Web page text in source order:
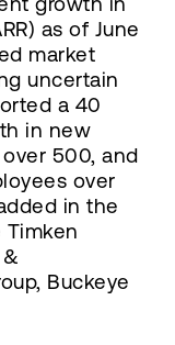
as of June
market
uncertain
a 40
in new
500, and
over
in the
Buckeye